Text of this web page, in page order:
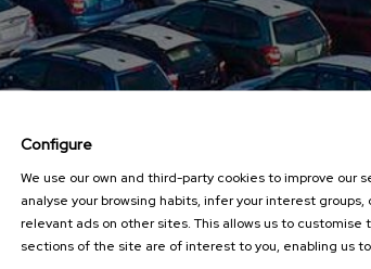
Configure
We use our own and third-party cookies to improve our
analyse your browsing habits, infer your interest
relevant ads on other sites. This allows us to
sections of the site are of interest to you, enabling us